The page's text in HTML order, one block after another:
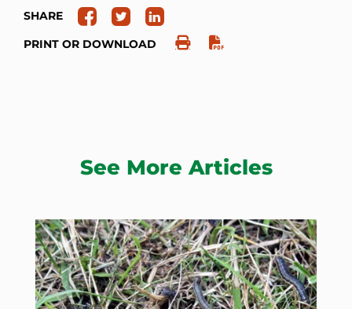
SHARE
PRINT OR DOWNLOAD
See More Articles